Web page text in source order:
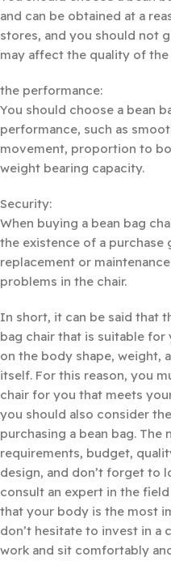
and can be obtained at a
stores, and you should not
may affect the quality of the
the performance:
You should choose a bean
performance, such as
movement, proportion to
weight bearing capacity.
Security:
When buying a bean bag
the existence of a purchase
replacement or
problems in the chair.
In short, it can be said that
bag chair that is suitable
on the body shape, weight,
itself. For this reason, you
chair for you that meets
you should also consider
purchasing a bean bag. The
requirements, budget,
design, and don’t forget to
consult an expert in the
that your body is the most
don’t hesitate to invest in a
work and sit comfortably